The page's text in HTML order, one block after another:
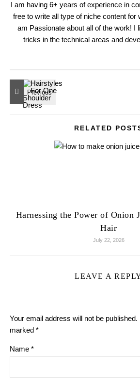
I am having 6+ years of experience in
free to write all type of niche content for
am Passionate about all of the work! I
tricks in the technical areas and
RELATED
Harnessing the Power of Onion
Hair
July 22, 2026
LEAVE A
Your email address will not be published.
marked *
Name *